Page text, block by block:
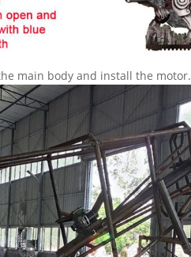
main body and install the motor.